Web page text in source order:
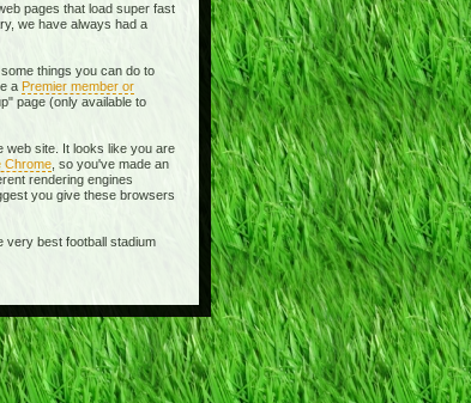
pages that load super fast
we have always had a
things you can do to
a Premier member or
page (only available to
web site. It looks like you are
Chrome, so you've made an
rendering engines
you give these browsers
very best football stadium